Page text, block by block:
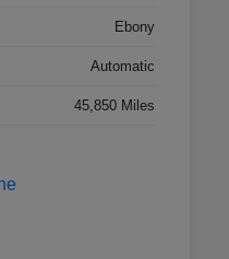
Ebony
Automatic
45,850 Miles